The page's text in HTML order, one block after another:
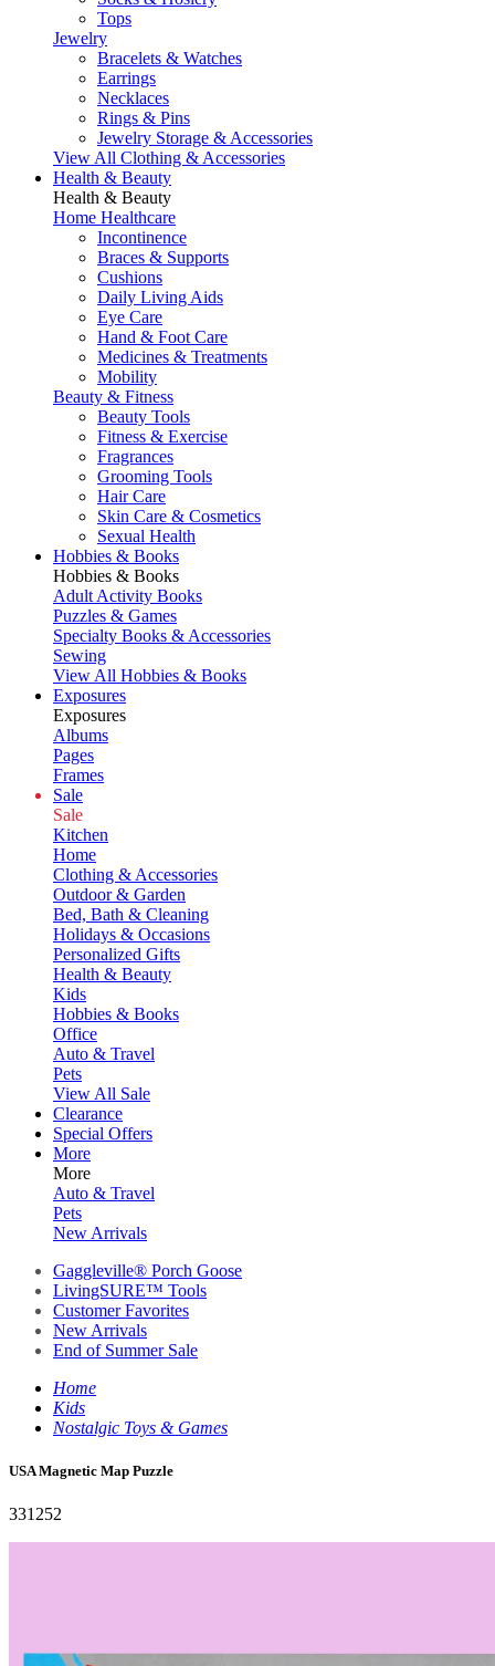
Tops
Jewelry
Bracelets & Watches
Earrings
Necklaces
Rings & Pins
Jewelry Storage & Accessories
View All Clothing & Accessories
Health & Beauty
Health & Beauty
Home Healthcare
Incontinence
Braces & Supports
Cushions
Daily Living Aids
Eye Care
Hand & Foot Care
Medicines & Treatments
Mobility
Beauty & Fitness
Beauty Tools
Fitness & Exercise
Fragrances
Grooming Tools
Hair Care
Skin Care & Cosmetics
Sexual Health
Hobbies & Books
Hobbies & Books
Adult Activity Books
Puzzles & Games
Specialty Books & Accessories
Sewing
View All Hobbies & Books
Exposures
Exposures
Albums
Pages
Frames
Sale
Sale
Kitchen
Home
Clothing & Accessories
Outdoor & Garden
Bed, Bath & Cleaning
Holidays & Occasions
Personalized Gifts
Health & Beauty
Kids
Hobbies & Books
Office
Auto & Travel
Pets
View All Sale
Clearance
Special Offers
More
More
Auto & Travel
Pets
New Arrivals
Gaggleville® Porch Goose
LivingSURE™ Tools
Customer Favorites
New Arrivals
End of Summer Sale
Home
Kids
Nostalgic Toys & Games
USA Magnetic Map Puzzle
331252